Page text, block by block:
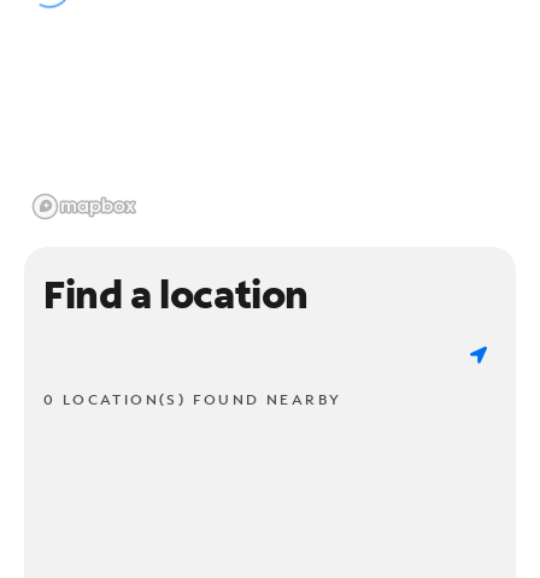
Find a location
0 LOCATION(S) FOUND NEARBY